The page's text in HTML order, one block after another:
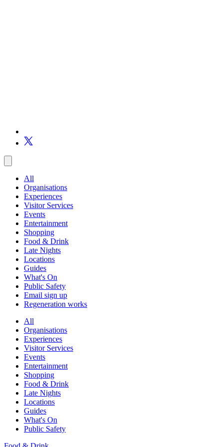
All
Organisations
Experiences
Visitor Services
Events
Entertainment
Shopping
Food & Drink
Late Nights
Locations
Guides
What's On
Public Safety
Email sign up
Regeneration works
All
Organisations
Experiences
Visitor Services
Events
Entertainment
Shopping
Food & Drink
Late Nights
Locations
Guides
What's On
Public Safety